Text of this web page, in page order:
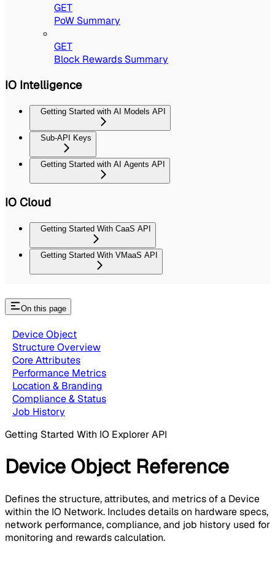
GET
PoW Summary
GET
Block Rewards Summary
IO Intelligence
Getting Started with AI Models API
Sub-API Keys
Getting Started with AI Agents API
IO Cloud
Getting Started With CaaS API
Getting Started With VMaaS API
On this page
Device Object
Structure Overview
Core Attributes
Performance Metrics
Location & Branding
Compliance & Status
Job History
Getting Started With IO Explorer API
Device Object Reference
Defines the structure, attributes, and metrics of a Device
within the IO Network. Includes details on hardware specs,
network performance, compliance, and job history used for
monitoring and rewards calculation.